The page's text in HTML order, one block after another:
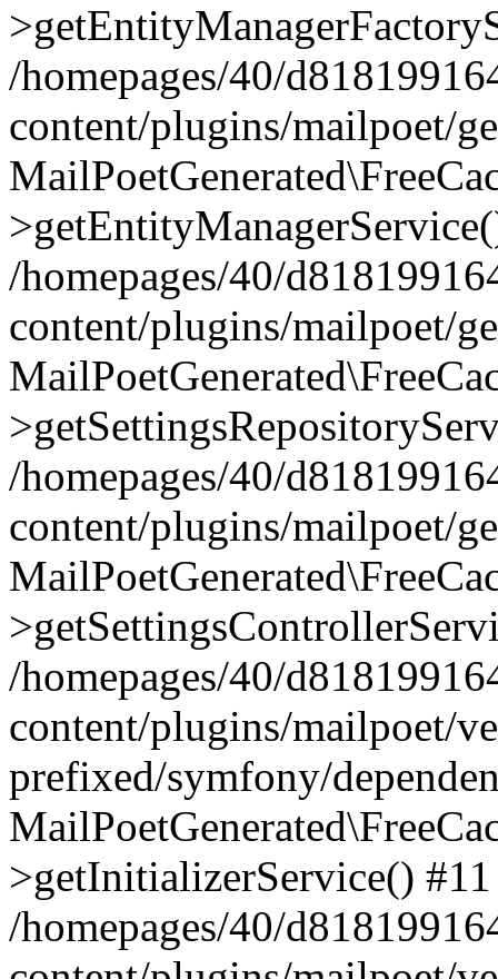
/homepages/40/
content/plugins/mailpoet/
/homepages/40/
content/plugins/mailpoet/
/homepages/40/
content/plugins/mailpoet/
/homepages/40/
content/plugins/mailpoet/
prefixed/symfony/
>getInitializerService() #11
/homepages/40/